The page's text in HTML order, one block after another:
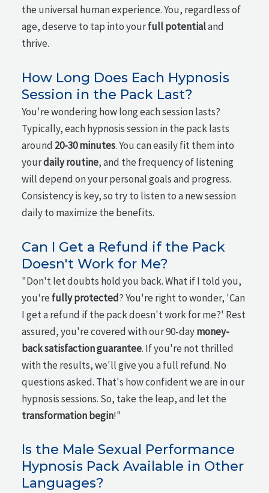
the universal human experience. You, regardless of
age, deserve to tap into yourfull potentialand
thrive.
How Long Does Each Hypnosis
Session in the Pack Last?
You're wondering how long each session lasts?
Typically, each hypnosis session in the pack lasts
around 20-30 minutes. You can easily fit them into
yourdaily routine, and the frequency of listening
will depend on your personal goals and progress.
Consistency is key, so try to listen to a new session
daily to maximize the benefits.
Can I Get a Refund if the Pack
Doesn't Work for Me?
"Don't let doubts hold you back. What if I told you,
you're fully protected? You're right to wonder, 'Can
I get a refund if the pack doesn't work for me?' Rest
assured, you're covered with our 90-daymoney-
back satisfaction guarantee. If you're not thrilled
with the results, we'll give you a full refund. No
questions asked. That's how confident we are in our
hypnosis sessions. So, take the leap, and let the
transformation begin!"
Is the Male Sexual Performance
Hypnosis Pack Available in Other
Languages?